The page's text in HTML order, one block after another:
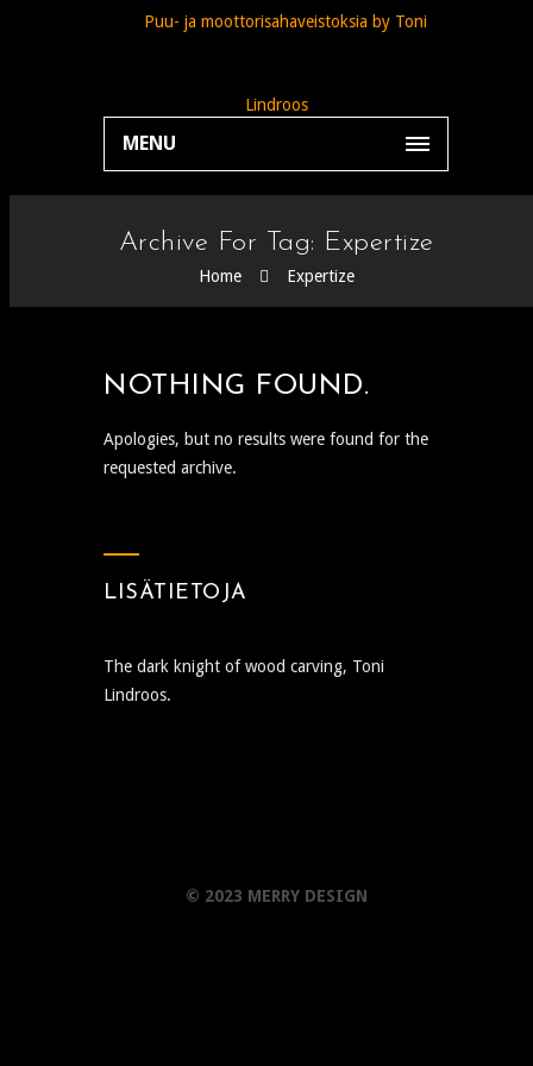
MENU
Archive For Tag: Expertize
Home Expertize
NOTHING FOUND.
Apologies, but no results were found for the
requested archive.
LISÄTIETOJA
The dark knight of wood carving, Toni
Lindroos.
© 2023 MERRY DESIGN